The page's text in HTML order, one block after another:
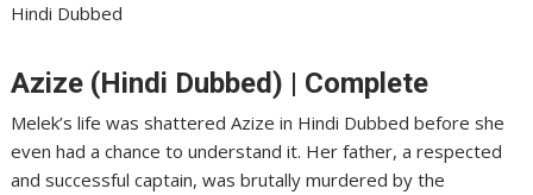
Hindi Dubbed
Azize (Hindi Dubbed) | Complete
Melek’s life was shattered Azize in Hindi Dubbed before she
even had a chance to understand it. Her father, a respected
and successful captain, was brutally murdered by the